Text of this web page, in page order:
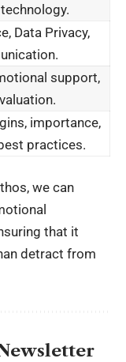
Data Privacy,
support,
importance,
practices.
we can
that it
detract from